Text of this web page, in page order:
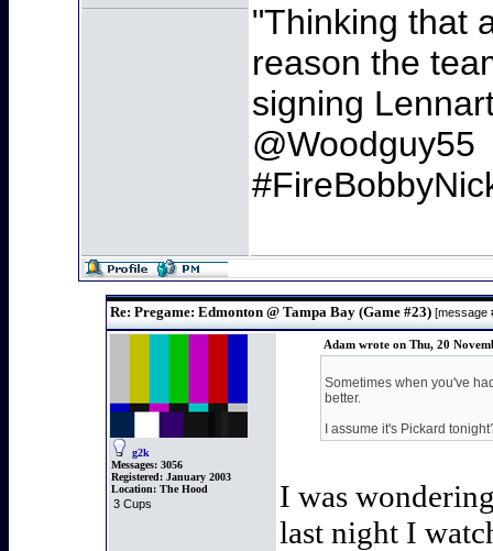
"Thinking that
reason the
signing
@Woodguy55
Re: Pregame: Edmonton @ Tampa Bay (Game #23) [message
g2k
Messages: 3056
Registered: January 2003
Location: The Hood
3 Cups
Adam wrote on Thu, 20
Sometimes when you've
better.
I assume it's Pickard
I was
last night I